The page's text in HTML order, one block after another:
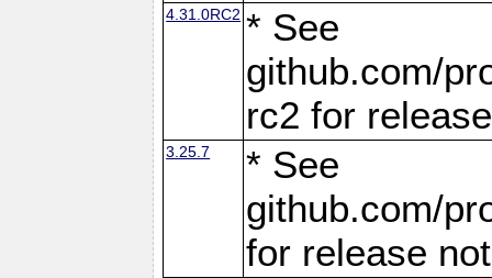
4.31.0RC2 * See
github.com/
rc2 for
3.25.7
* See
github.com/
for release